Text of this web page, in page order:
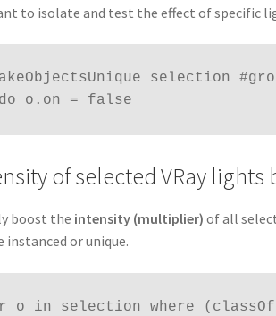
to isolate and test the effect of specific
selection
o.on = false
of selected VRay lights
boost the intensity (multiplier) of all
instanced or unique.
in selection where (classOf